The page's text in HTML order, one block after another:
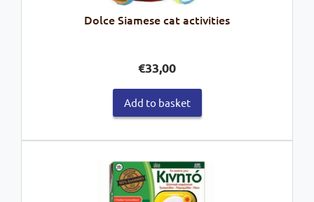
Dolce Siamese cat activities
€33,00
Add to basket